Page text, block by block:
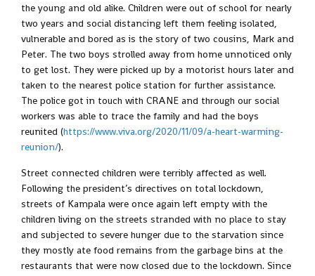
the young and old alike. Children were out of school for nearly
two years and social distancing left them feeling isolated,
vulnerable and bored as is the story of two cousins, Mark and
Peter. The two boys strolled away from home unnoticed only
to get lost. They were picked up by a motorist hours later and
taken to the nearest police station for further assistance.
The police got in touch with CRANE and through our social
workers was able to trace the family and had the boys
reunited (https://www.viva.org/2020/11/09/a-heart-warming-
reunion/).
Street connected children were terribly affected as well.
Following the president’s directives on total lockdown,
streets of Kampala were once again left empty with the
children living on the streets stranded with no place to stay
and subjected to severe hunger due to the starvation since
they mostly ate food remains from the garbage bins at the
restaurants that were now closed due to the lockdown. Since